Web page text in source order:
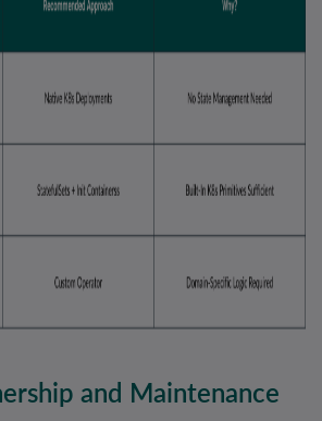
and Maintenance